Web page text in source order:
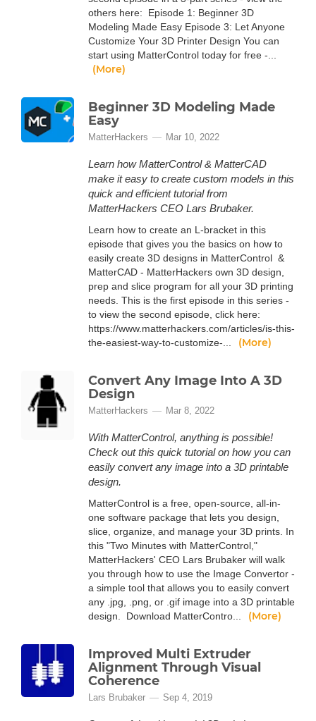
others here: Episode 1: Beginner 3D
Modeling Made Easy Episode 3: Let Anyone
Customize Your 3D Printer Design You can
start using MatterControl today for free -...
(More)
Beginner 3D Modeling Made
Easy
MatterHackers Mar 10, 2022
Learn how MatterControl & MatterCAD
make it easy to create custom models in this
quick and efficient tutorial from
MatterHackers CEO Lars Brubaker.
Learn how to create an L-bracket in this
episode that gives you the basics on how to
easily create 3D designs in MatterControl &
MatterCAD - MatterHackers own 3D design,
prep and slice program for all your 3D printing
needs. This is the first episode in this series -
to view the second episode, click here:
https://www.matterhackers.com/articles/is-this-
the-easiest-way-to-customize-...
(More)
Convert Any Image Into A 3D
Design
MatterHackers Mar 8, 2022
With MatterControl, anything is possible!
Check out this quick tutorial on how you can
easily convert any image into a 3D printable
design.
MatterControl is a free, open-source, all-in-
one software package that lets you design,
slice, organize, and manage your 3D prints. In
this "Two Minutes with MatterControl,"
MatterHackers' CEO Lars Brubaker will walk
you through how to use the Image Convertor -
a simple tool that allows you to easily convert
any .jpg, .png, or .gif image into a 3D printable
design. Download MatterContro...
(More)
Improved Multi Extruder
Alignment Through Visual
Coherence
Lars Brubaker Sep 4, 2019